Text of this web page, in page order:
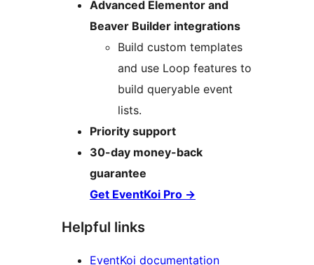
Advanced Elementor and
Beaver Builder integrations
Build custom templates
and use Loop features to
build queryable event
lists.
Priority support
30-day money-back
guarantee
Get EventKoi Pro →
Helpful links
EventKoi documentation